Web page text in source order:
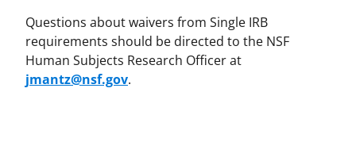
Questions about waivers from Single IRB
requirements should be directed to the NSF
Human Subjects Research Officer at
jmantz@nsf.gov.